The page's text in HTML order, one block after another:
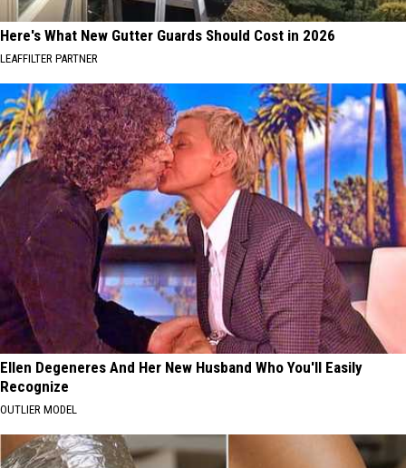
Here's What New Gutter Guards Should Cost in 2026
LEAFFILTER PARTNER
Ellen Degeneres And Her New Husband Who You'll Easily
Recognize
OUTLIER MODEL